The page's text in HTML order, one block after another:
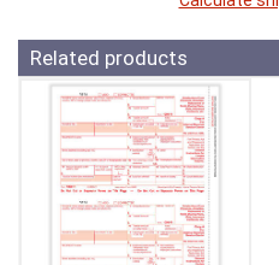
Related products